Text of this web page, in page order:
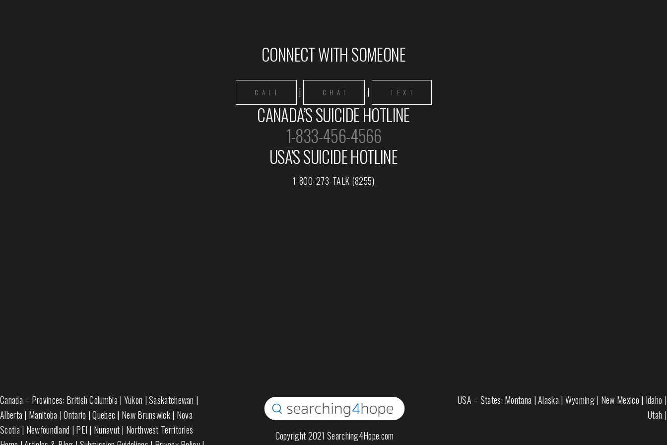
CONNECT WITH SOMEONE
CALL | CHAT | TEXT
CANADA’S SUICIDE HOTLINE
1-833-456-4566
USA’S SUICIDE HOTLINE
1-800-273-TALK (8255)
Canada – Provinces: British Columbia | Yukon |Saskatchewan |
Alberta | Manitoba |Ontario |Quebec | New Brunswick| Nova
Scotia | Newfoundland | PEI | Nunavut| Northwest Territories
Copyright 2021 Searching4Hope.com
USA – States: Montana |Alaska | Wyoming| New Mexico | Idaho |
Utah |